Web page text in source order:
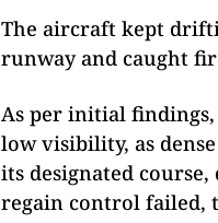
The aircraft kept
runway and caught
As per initial
low visibility, as
its designated
regain control failed,